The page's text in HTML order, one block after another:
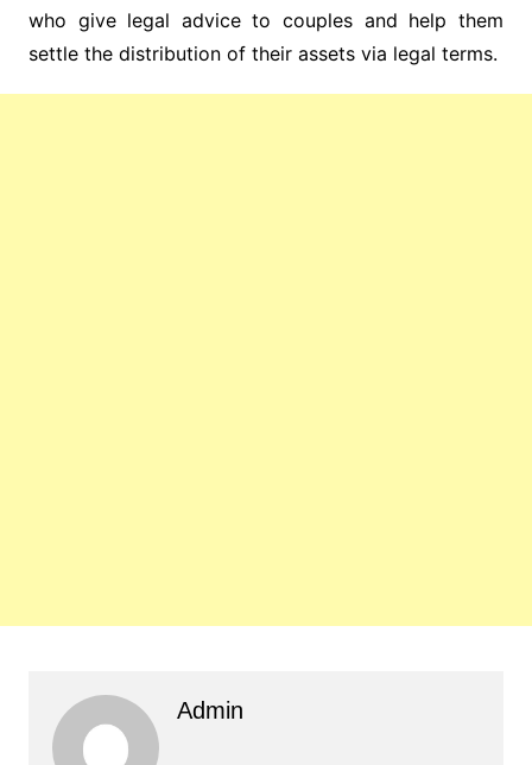
who give legal advice to couples and help them
settle the distribution of their assets via legal terms.
Admin